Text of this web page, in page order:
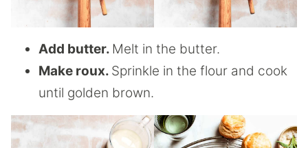
Add butter. Melt in the butter.
Make roux. Sprinkle in the flour and cook
until golden brown.